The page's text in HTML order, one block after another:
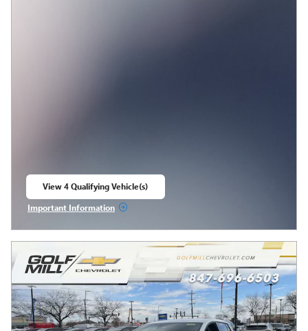
View 4 Qualifying Vehicle(s)
open in same tab
Important Information
Open Incentive Modal